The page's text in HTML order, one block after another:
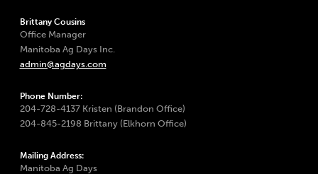
Brittany Cousins
Office Manager
Manitoba Ag Days Inc.
admin@agdays.com
Phone Number:
204-728-4137 Kristen (Brandon Office)
204-845-2198 Brittany (Elkhorn Office)
Mailing Address:
Manitoba Ag Days